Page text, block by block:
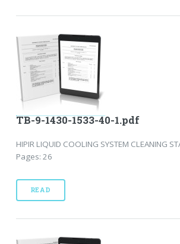
TB-9-1430-1533-40-1.pdf
HIPIR LIQUID COOLING SYSTEM CLEANING
Pages: 26
READ